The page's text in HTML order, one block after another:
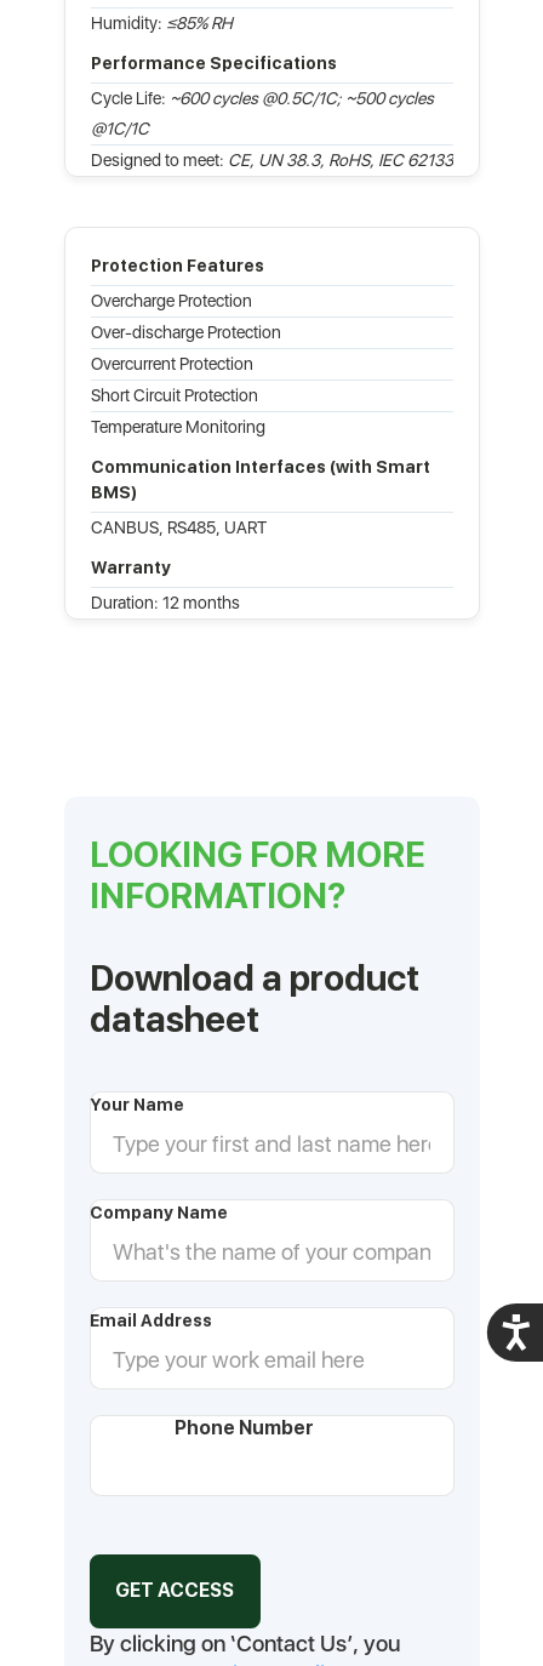
Humidity: ≤85% RH
Performance Specifications
Cycle Life: ~600 cycles @0.5C/1C; ~500 cycles
@1C/1C
Designed to meet: CE, UN 38.3, RoHS, IEC 62133
Protection Features
Overcharge Protection
Over-discharge Protection
Overcurrent Protection
Short Circuit Protection
Temperature Monitoring
Communication Interfaces (with Smart
BMS)
CANBUS, RS485, UART
Warranty
Duration: 12 months
LOOKING FOR MORE
INFORMATION?
Download a product
datasheet
Your Name
Company Name
Email Address
Phone Number
By clicking on ‘Contact Us’, you